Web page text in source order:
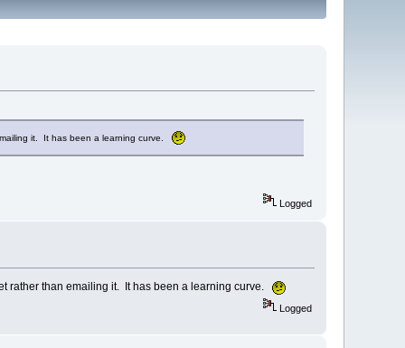
it. It has been a learning curve.
Logged
rather than emailing it. It has been a learning curve.
Logged